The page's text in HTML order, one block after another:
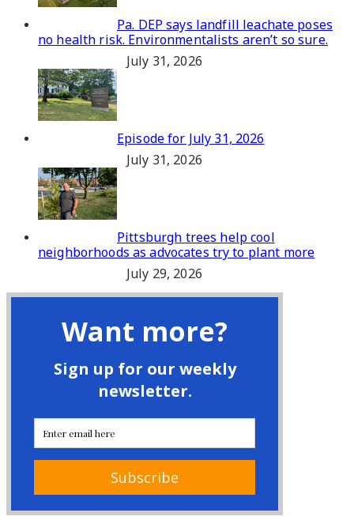
Pa. DEP says landfill leachate poses
no health risk. Environmentalists aren’t so sure.
July 31, 2026
Episode for July 31, 2026
July 31, 2026
Pittsburgh trees help cool
neighborhoods as advocates try to plant more
July 29, 2026